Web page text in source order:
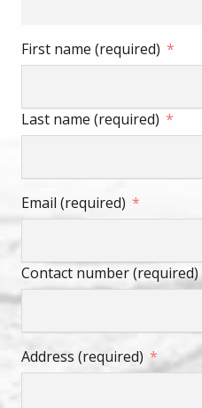
First name (required)
Last name (required)
Email (required)
Contact number (required)
Address (required)